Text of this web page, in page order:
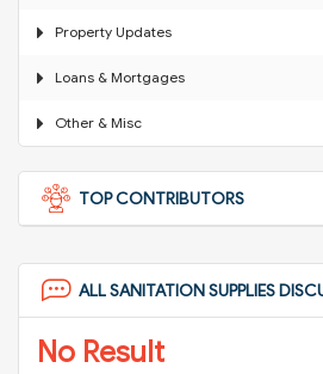
Property Updates
Loans & Mortgages
Other & Misc
TOP CONTRIBUTORS
ALL SANITATION SUPPLIES
No Result